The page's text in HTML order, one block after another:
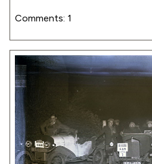
Comments: 1